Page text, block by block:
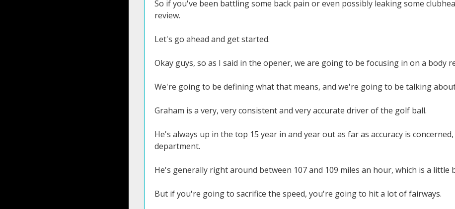
So if you've been battling some back pain or even possibly leaking some
review.
Let's go ahead and get started.
Okay guys, so as I said in the opener, we are going to be focusing in on a body
We're going to be defining what that means, and we're going to be talking
Graham is a very, very consistent and very accurate driver of the golf ball.
He's always up in the top 15 year in and year out as far as accuracy is
department.
He's generally right around between 107 and 109 miles an hour, which is a little
But if you're going to sacrifice the speed, you're going to hit a lot of fairways.